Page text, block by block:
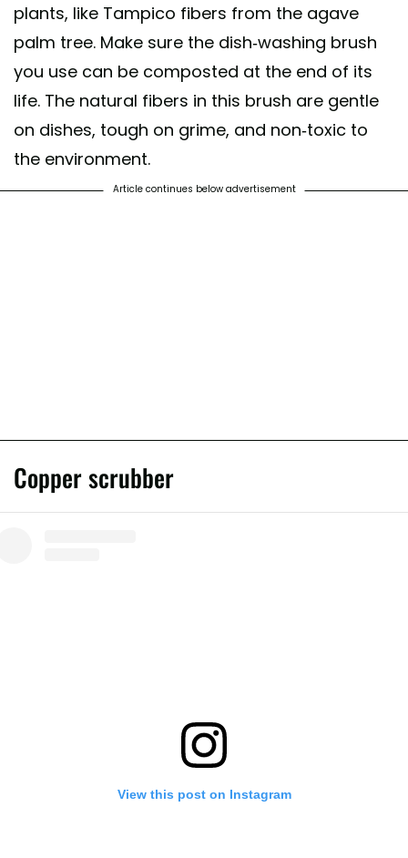
plants, like Tampico fibers from the agave
palm tree. Make sure the dish-washing brush
you use can be composted at the end of its
life. The natural fibers in this brush are gentle
on dishes, tough on grime, and non-toxic to
the environment.
Article continues below advertisement
Copper scrubber
View this post on Instagram